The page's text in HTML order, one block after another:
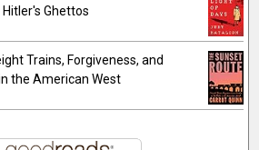
Ghettos
Trains, Forgiveness, and
the American West